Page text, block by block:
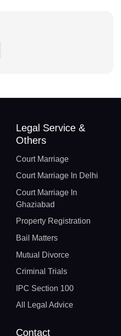
Legal Service &
Others
Court Marriage
Court Marriage In Delhi
Court Marriage In
Ghaziabad
Property Registration
Bail Matters
Mutual Divorce
Criminal Trials
IPC Section 100
All Legal Advice
Contact